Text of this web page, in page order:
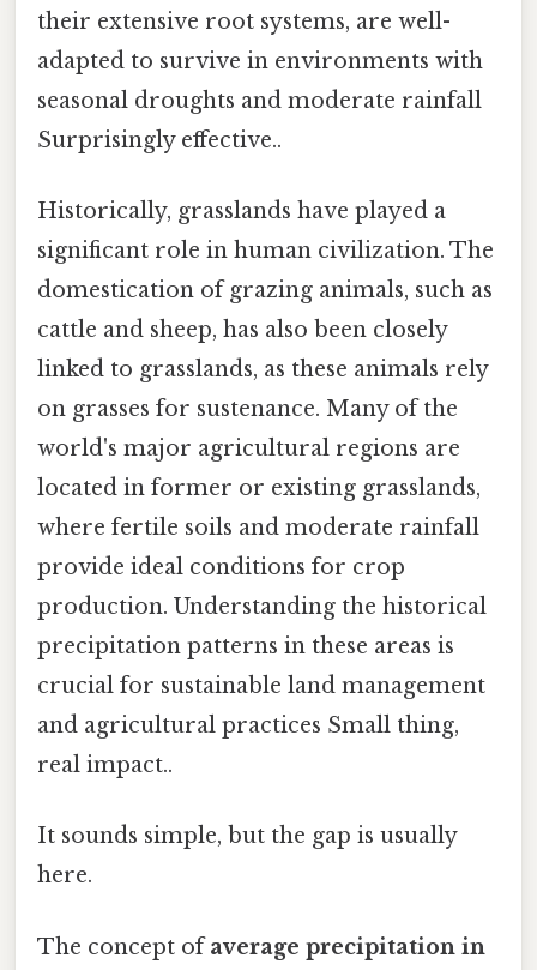
their extensive root systems, are well-
adapted to survive in environments with
seasonal droughts and moderate rainfall
Surprisingly effective..
Historically, grasslands have played a
significant role in human civilization. The
domestication of grazing animals, such as
cattle and sheep, has also been closely
linked to grasslands, as these animals rely
on grasses for sustenance. Many of the
world's major agricultural regions are
located in former or existing grasslands,
where fertile soils and moderate rainfall
provide ideal conditions for crop
production. Understanding the historical
precipitation patterns in these areas is
crucial for sustainable land management
and agricultural practices Small thing,
real impact..
It sounds simple, but the gap is usually
here.
The concept ofaverage precipitation in